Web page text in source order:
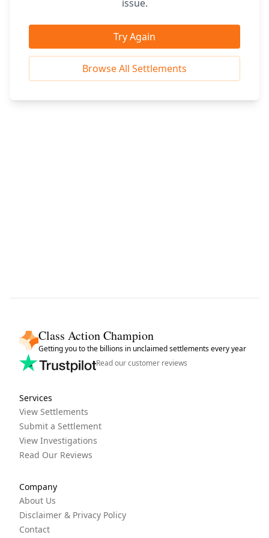
issue.
Try Again
Browse All Settlements
Class Action Champion
Getting you to the billions in unclaimed settlements every year
Read our customer reviews
Services
View Settlements
Submit a Settlement
View Investigations
Read Our Reviews
Company
About Us
Disclaimer & Privacy Policy
Contact